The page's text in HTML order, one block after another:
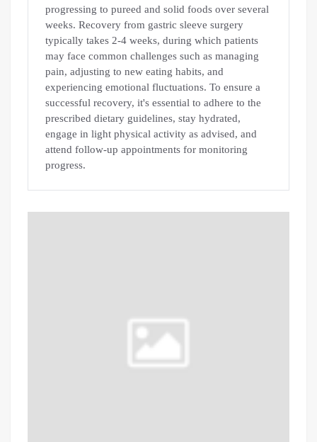
progressing to pureed and solid foods over several
weeks. Recovery from gastric sleeve surgery
typically takes 2-4 weeks, during which patients
may face common challenges such as managing
pain, adjusting to new eating habits, and
experiencing emotional fluctuations. To ensure a
successful recovery, it's essential to adhere to the
prescribed dietary guidelines, stay hydrated,
engage in light physical activity as advised, and
attend follow-up appointments for monitoring
progress.